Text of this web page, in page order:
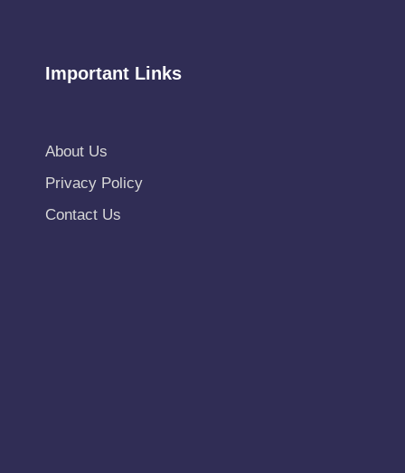
Important Links
About Us
Privacy Policy
Contact Us